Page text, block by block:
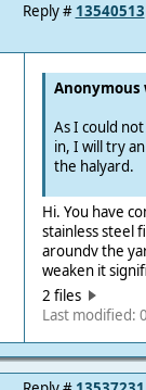
Reply # 13540513
Anonymous
As I could
in, I will try
the halyard.
Hi. You have
stainless steel
aroundv the
weaken it
2 files
Last modified: